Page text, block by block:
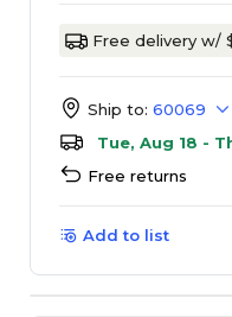
Free delivery w/
Ship to: 60069
Tue, Aug 18 -
Free returns
Add to list